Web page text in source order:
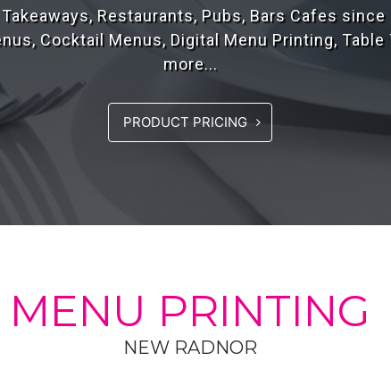
of experience, designing high quality menus
the UK..
PRODUCT PRICING
MENU PRINTING
NEW RADNOR